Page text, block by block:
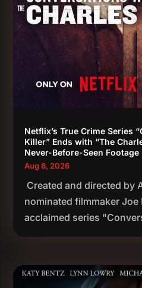
Netflix’s True Crime Series
Killer” Ends with “The
Never-Before-Seen Footage
Aug 8, 2026
Created and directed by
nominated filmmaker Joe
acclaimed series